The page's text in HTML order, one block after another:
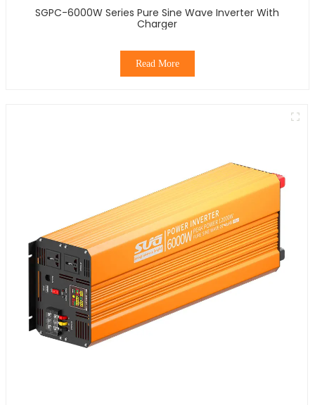
SGPC-6000W Series Pure Sine Wave Inverter With
Charger
Read More